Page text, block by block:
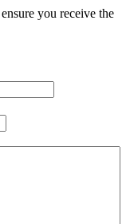
you receive the